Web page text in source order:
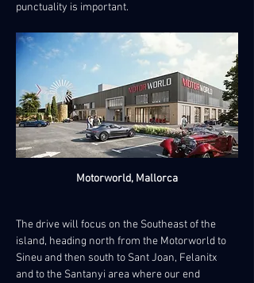
punctuality is important.
Motorworld, Mallorca
The drive will focus on the Southeast of the
island, heading north from the Motorworld to
Sineu and then south to Sant Joan, Felanitx
and to the Santanyi area where our end